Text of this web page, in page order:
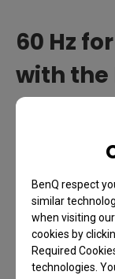
BenQ respect
similar
when visiting
cookies by
Required
technologies.
60 Hz
with the
your screen is
refreshes the
because the
your fastest
competitive
Battlefield or